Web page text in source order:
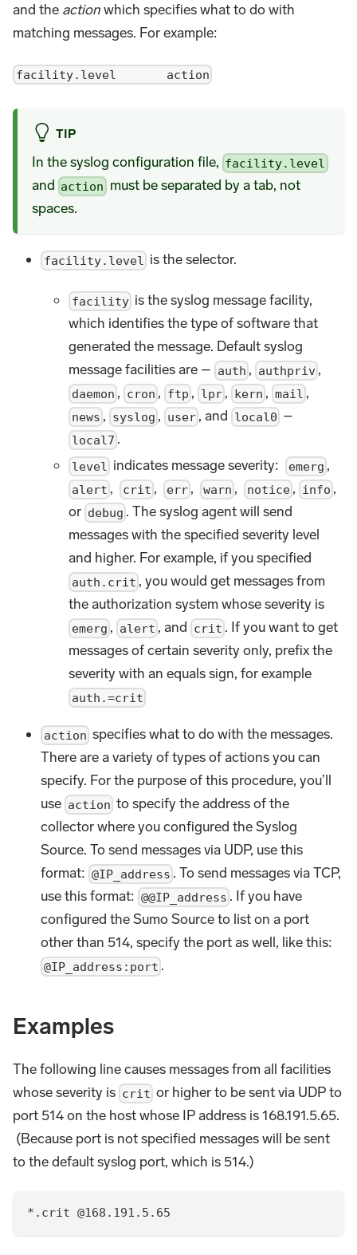
and the actionwhich specifies what to do with
matching messages. For example:
facility.level action
TIP
In the syslog configuration file, facility.level
and action must be separated by a tab, not
spaces.
facility.level is the selector.
facility is the syslog message facility,
which identifies the type of software that
generated the message. Default syslog
message facilities are – auth , authpriv ,
daemon , cron , ftp , lpr , kern , mail ,
news , syslog , user , and local0 –
local7 .
level indicates message severity: emerg ,
alert , crit , err , warn , notice , info ,
or debug . The syslog agent will send
messages with the specified severity level
and higher. For example, if you specified
auth.crit , you would get messages from
the authorization system whose severity is
emerg , alert , and crit . If you want to get
messages of certain severity only, prefix the
severity with an equals sign, for example
auth.=crit
action specifies what to do with the messages.
There are a variety of types of actions you can
specify. For the purpose of this procedure, you’ll
use action to specify the address of the
collector where you configured the Syslog
Source. To send messages via UDP, use this
format: @IP_address . To send messages via TCP,
use this format: @@IP_address . If you have
configured the Sumo Source to list on a port
other than 514, specify the port as well, like this:
@IP_address:port .
Examples
The following line causes messages from all facilities
whose severity is crit or higher to be sent via UDP to
port 514 on the host whose IP address is 168.191.5.65.
(Because port is not specified messages will be sent
to the default syslog port, which is 514.)
*.crit @168.191.5.65